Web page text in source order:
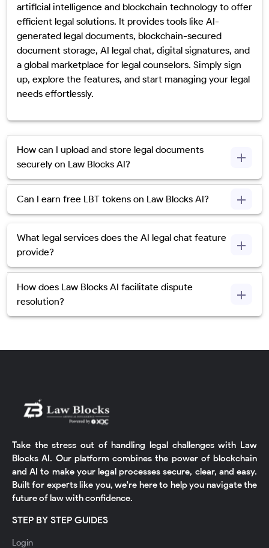
artificial intelligence and blockchain technology to offer
efficient legal solutions. It provides tools like AI-
generated legal documents, blockchain-secured
document storage, AI legal chat, digital signatures, and
a global marketplace for legal counselors. Simply sign
up, explore the features, and start managing your legal
needs effortlessly.
How can I upload and store legal documents
securely on Law Blocks AI?
Can I earn free LBT tokens on Law Blocks AI?
What legal services does the AI legal chat feature
provide?
How does Law Blocks AI facilitate dispute
resolution?
Take the stress out of handling legal challenges with Law
Blocks AI. Our platform combines the power of blockchain
and AI to make your legal processes secure, clear, and easy.
Built for experts like you, we're here to help you navigate the
future of law with confidence.
STEP BY STEP GUIDES
Login